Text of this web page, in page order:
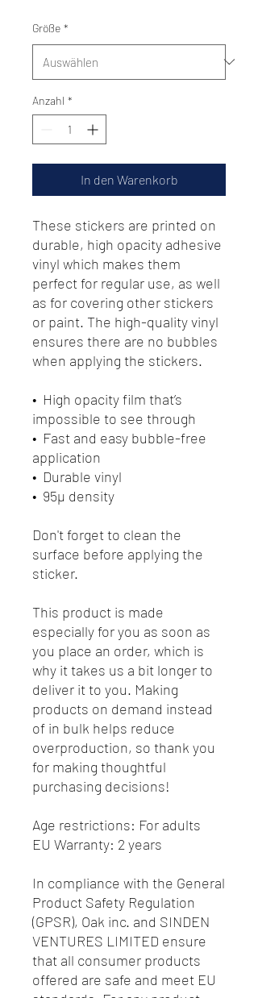
Größe *
Anzahl *
In den Warenkorb
These stickers are printed on
durable, high opacity adhesive
vinyl which makes them
perfect for regular use, as well
as for covering other stickers
or paint. The high-quality vinyl
ensures there are no bubbles
when applying the stickers.
•  High opacity film that’s
impossible to see through
•  Fast and easy bubble-free
application
•  Durable vinyl
•  95µ density
Don't forget to clean the
surface before applying the
sticker.
This product is made
especially for you as soon as
you place an order, which is
why it takes us a bit longer to
deliver it to you. Making
products on demand instead
of in bulk helps reduce
overproduction, so thank you
for making thoughtful
purchasing decisions!
Age restrictions: For adults
EU Warranty: 2 years
In compliance with the General
Product Safety Regulation
(GPSR), Oak inc. and SINDEN
VENTURES LIMITED ensure
that all consumer products
offered are safe and meet EU